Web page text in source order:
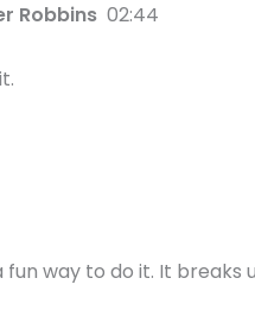
Robbins 02:44
fun way to do it. It